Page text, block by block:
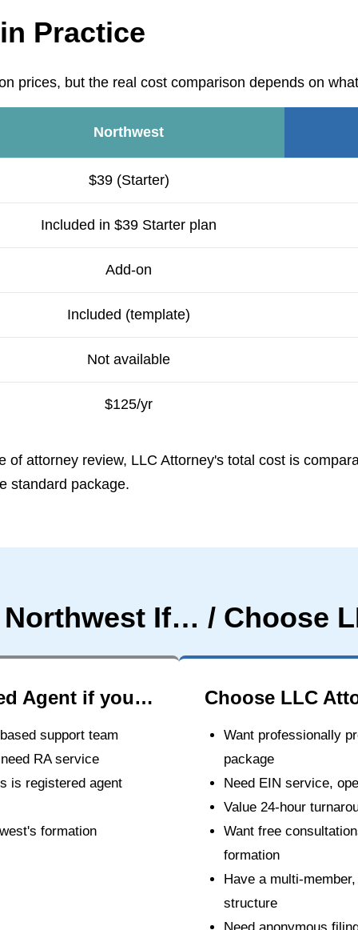
Practice
prices, but the real cost comparison depends on
Northwest
$39 (Starter)
Included in $39 Starter plan
Add-on
Included (template)
Not available
$125/yr
of attorney review, LLC Attorney's total cost is
standard package.
Northwest If… / Choose
Agent if you…
support team
RA service
is registered agent
formation
Choose LLC
Want professionally
package
Need EIN service,
Value 24-hour
Want free
formation
Have a multi-
structure
Need anonymous